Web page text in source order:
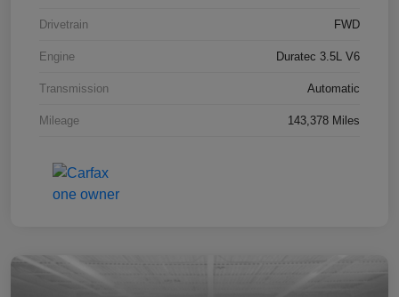
Drivetrain FWD
Engine Duratec 3.5L V6
Transmission Automatic
Mileage 143,378 Miles